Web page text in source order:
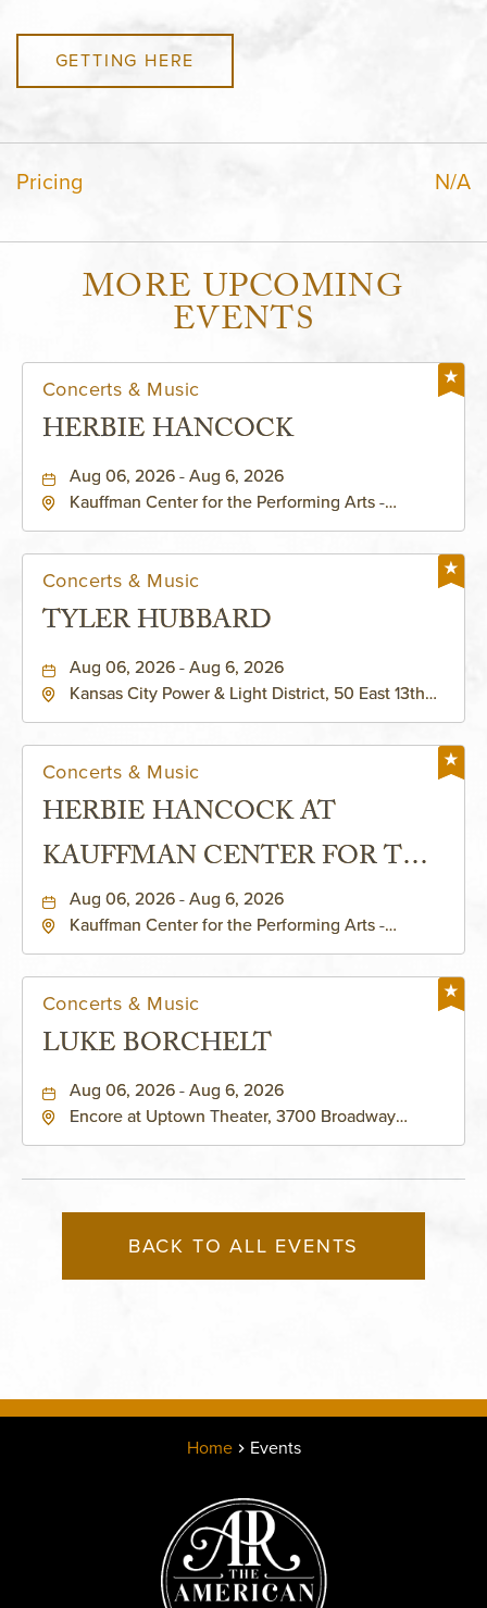
GETTING HERE
Pricing N/A
MORE UPCOMING
EVENTS
Concerts & Music
HERBIE HANCOCK
Aug 06, 2026 - Aug 6, 2026
Kauffman Center for the Performing Arts -
Concerts & Music
TYLER HUBBARD
Aug 06, 2026 - Aug 6, 2026
Kansas City Power & Light District, 50 East 13th
Concerts & Music
HERBIE HANCOCK AT
KAUFFMAN CENTER FOR THE
PERFORMING ARTS - MURIEL
KAUFFMAN THEATRE
Aug 06, 2026 - Aug 6, 2026
Kauffman Center for the Performing Arts -
Concerts & Music
LUKE BORCHELT
Aug 06, 2026 - Aug 6, 2026
Encore at Uptown Theater, 3700 Broadway
BACK TO ALL EVENTS
Home Events